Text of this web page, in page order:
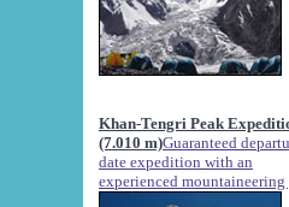
Khan-Tengri Peak
(7.010 m)Guaranteed
date expedition with an
experienced mountaineering